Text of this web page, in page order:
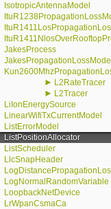
IsotropicAntennaModel
JakesProcess
JakesPropagationLossModel
► L2RateTracer
► L2Tracer
LiIonEnergySource
LinearWifiTxCurrentModel
ListErrorModel
ListPositionAllocator
ListScheduler
LlcSnapHeader
LogNormalRandomVariable
LoopbackNetDevice
LrWpanCsmaCa